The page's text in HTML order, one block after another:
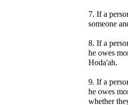
7. If a
someone
8. If a
he owes
Hoda'ah.
9. If a
he owes
whether